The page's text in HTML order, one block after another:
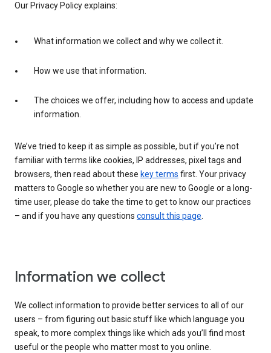
Our Privacy Policy explains:
What information we collect and why we collect it.
How we use that information.
The choices we offer, including how to access and update
information.
We’ve tried to keep it as simple as possible, but if you’re not
familiar with terms like cookies, IP addresses, pixel tags and
browsers, then read about these key terms first. Your privacy
matters to Google so whether you are new to Google or a long-
time user, please do take the time to get to know our practices
– and if you have any questions consult this page.
Information we collect
We collect information to provide better services to all of our
users – from figuring out basic stuff like which language you
speak, to more complex things like which ads you’ll find most
useful or the people who matter most to you online.